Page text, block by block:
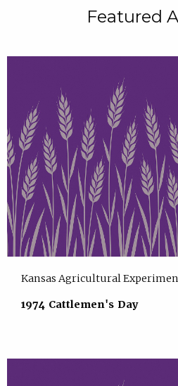
Featured
Kansas Agricultural
1974 Cattlemen's Day